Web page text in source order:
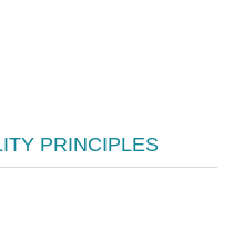
PRINCIPLES